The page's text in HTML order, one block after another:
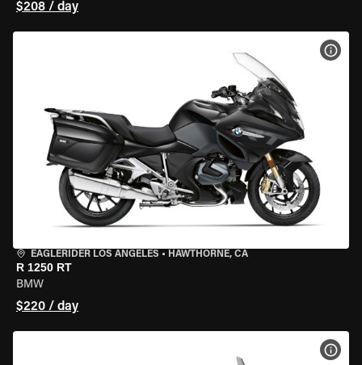
$208 / day
EAGLERIDER LOS ANGELES • HAWTHORNE, CA
R 1250 RT
BMW
$220 / day